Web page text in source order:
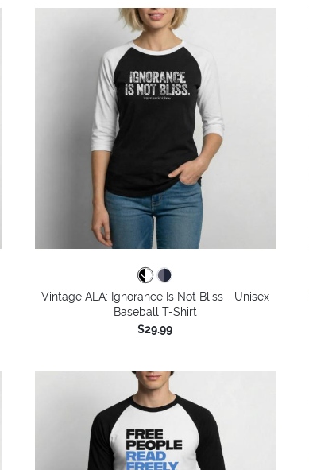
Vintage ALA: Ignorance Is Not Bliss - Unisex
Baseball T-Shirt
$29.99